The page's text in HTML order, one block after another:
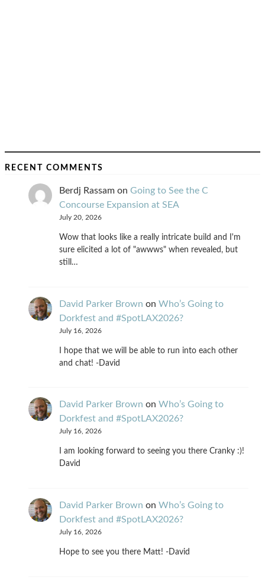
RECENT COMMENTS
Berdj Rassam on Going to See the C
Concourse Expansion at SEA
July 20, 2026
Wow that looks like a really intricate build and I'm
sure elicited a lot of "awwws" when revealed, but
still…
David Parker Brown on Who’s Going to
Dorkfest and #SpotLAX2026?
July 16, 2026
I hope that we will be able to run into each other
and chat! -David
David Parker Brown on Who’s Going to
Dorkfest and #SpotLAX2026?
July 16, 2026
I am looking forward to seeing you there Cranky :)!
David
David Parker Brown on Who’s Going to
Dorkfest and #SpotLAX2026?
July 16, 2026
Hope to see you there Matt! -David